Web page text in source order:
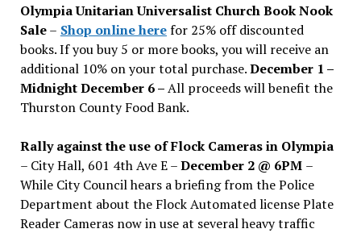
Olympia Unitarian Universalist Church Book Nook
Sale– Shop online herefor 25% off discounted
books. If you buy 5 or more books, you will receive an
additional 10% on your total purchase.December 1 –
Midnight December 6 –All proceeds will benefit the
Thurston County Food Bank.
Rally against the use of Flock Cameras in Olympia
– City Hall, 601 4th Ave E –December 2 @ 6PM –
While City Council hears a briefing from the Police
Department about the Flock Automated license Plate
Reader Cameras now in use at several heavy traffic